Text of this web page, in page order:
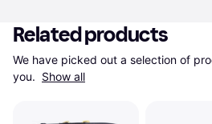
Related products
We have picked out a selection of
you. Show all